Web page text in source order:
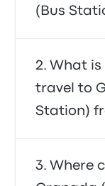
(Bus
You can
access to
can also
service.
What is
travel to
Station)
The fastest
Granada
Where